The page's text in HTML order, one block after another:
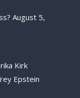
August 5,
Kirk
Epstein